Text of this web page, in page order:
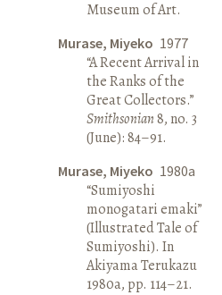
Museum of Art.
Murase, Miyeko 1977
“A Recent Arrival in
the Ranks of the
Great Collectors.”
Smithsonian8, no. 3
(June): 84–91.
Murase, Miyeko 1980a
“Sumiyoshi
monogatari emaki”
(Illustrated Tale of
Sumiyoshi). In
Akiyama Terukazu
1980a, pp. 114–21.